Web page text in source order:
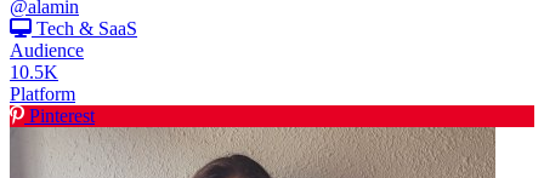
@alamin
Tech & SaaS
Audience
10.5K
Platform
Pinterest